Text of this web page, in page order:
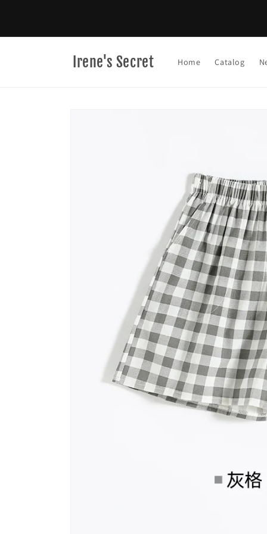
Irene's Secret Home Catalog